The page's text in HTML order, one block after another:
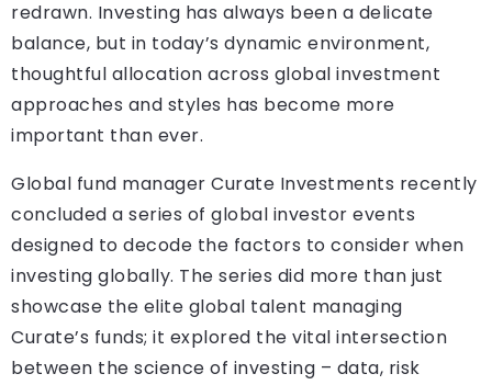
redrawn. Investing has always been a delicate
balance, but in today’s dynamic environment,
thoughtful allocation across global investment
approaches and styles has become more
important than ever.
Global fund manager Curate Investments recently
concluded a series of global investor events
designed to decode the factors to consider when
investing globally. The series did more than just
showcase the elite global talent managing
Curate’s funds; it explored the vital intersection
between the science of investing – data, risk